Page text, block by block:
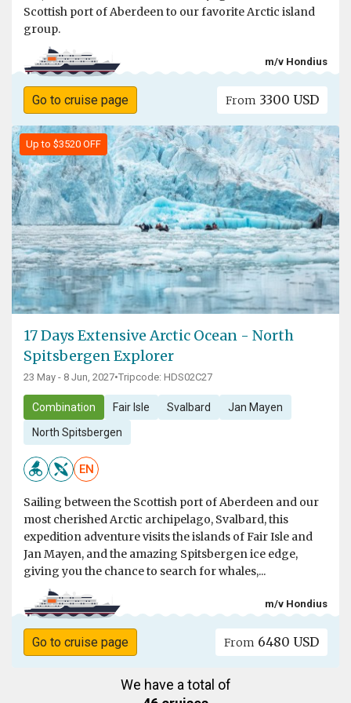
Scottish port of Aberdeen to our favorite Arctic island
group.
m/v Hondius
Go to cruise page From 3300 USD
Up to $3520 OFF
17 Days Extensive Arctic Ocean - North
Spitsbergen Explorer
23 May - 8 Jun, 2027•Tripcode: HDS02C27
Combination Fair Isle Svalbard Jan Mayen
North Spitsbergen
EN
Sailing between the Scottish port of Aberdeen and our
most cherished Arctic archipelago, Svalbard, this
expedition adventure visits the islands of Fair Isle and
Jan Mayen, and the amazing Spitsbergen ice edge,
giving you the chance to search for whales,...
m/v Hondius
Go to cruise page From 6480 USD
We have a total of